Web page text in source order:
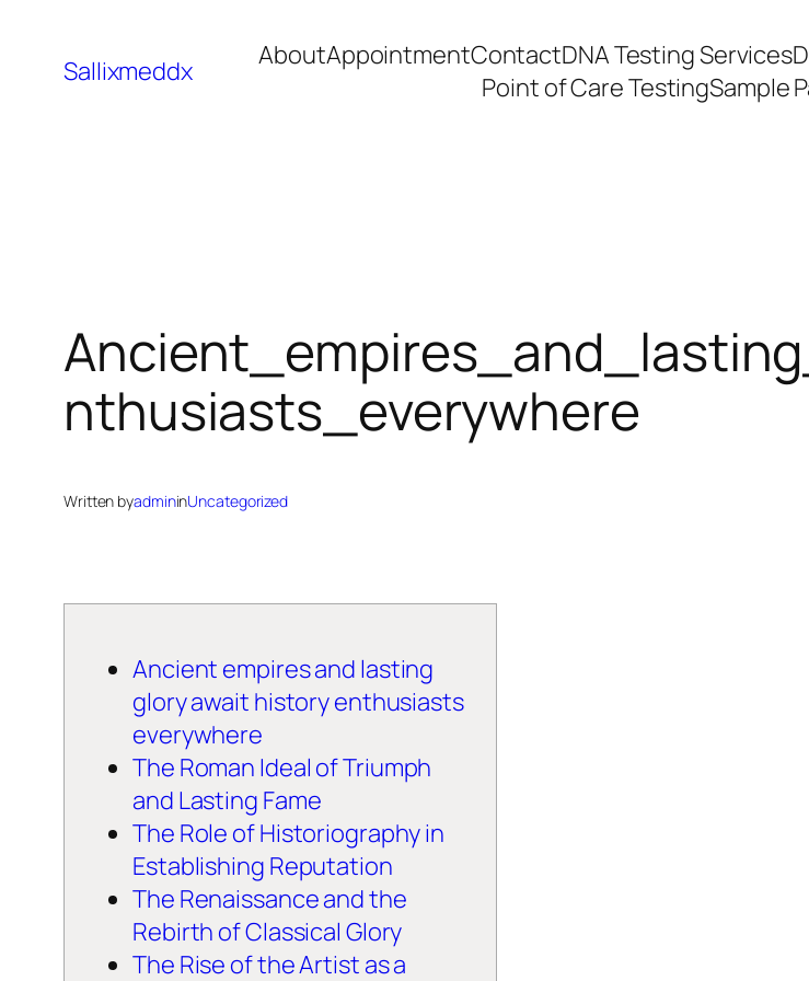
Sallixmeddx AboutAppointmentContactDNA Testing Services
Point of Care TestingSample
nthusiasts_everywhere
Written byadmininUncategorized
Ancient empires and lasting
glory await history enthusiasts
everywhere
The Roman Ideal of Triumph
and Lasting Fame
The Role of Historiography in
Establishing Reputation
The Renaissance and the
Rebirth of Classical Glory
The Rise of the Artist as a